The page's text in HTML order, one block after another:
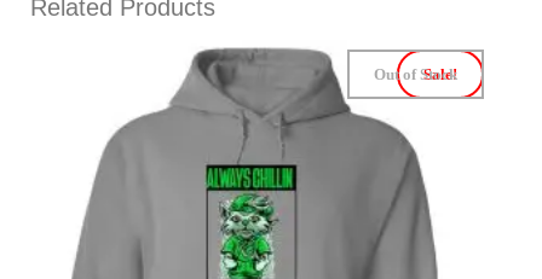
Related Products
Sale!
Out of Stock